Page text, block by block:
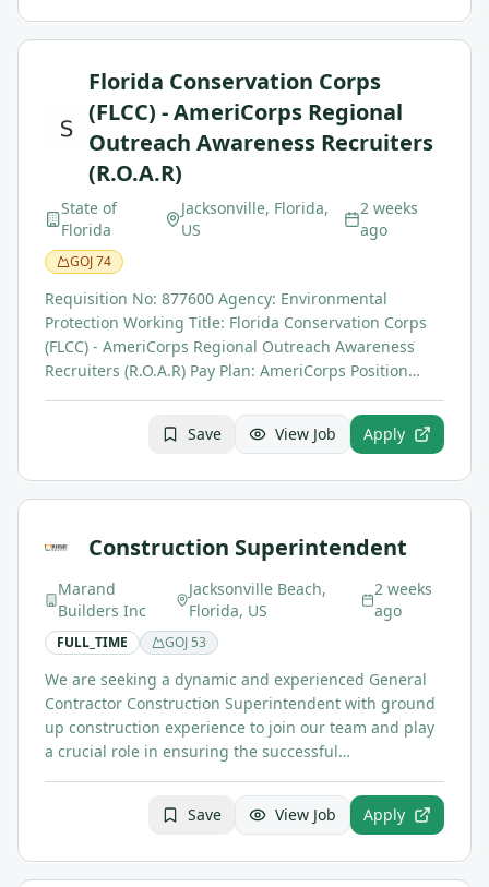
Florida Conservation Corps
(FLCC) - AmeriCorps Regional
Outreach Awareness Recruiters
(R.O.A.R)
State of
Florida
Jacksonville, Florida,
US
2 weeks
ago
GOJ74
Requisition No: 877600 Agency: Environmental
Protection Working Title: Florida Conservation Corps
(FLCC) - AmeriCorps Regional Outreach Awareness
Recruiters (R.O.A.R) Pay Plan: AmeriCorps Position…
Save View Job Apply
Construction Superintendent
Marand
Builders Inc
Jacksonville Beach,
Florida, US
2 weeks
ago
FULL_TIME GOJ 53
We are seeking a dynamic and experienced General
Contractor Construction Superintendent with ground
up construction experience to join our team and play
a crucial role in ensuring the successful…
Save View Job Apply